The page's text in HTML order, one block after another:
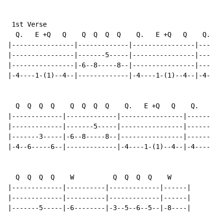
1st Verse
Q.   E +Q   Q    Q  Q  Q  Q    Q.   E +Q   Q    Q.
|----------------|-------------|----------------
|----------------|-------5-----|----------------
|----------------|-6--8-----8--|----------------
|-4----1-(1)--4--|-------------|-4----1-(1)--4--|-
Q  Q  Q  Q    Q  Q  Q  Q    Q.   E +Q   Q    Q.   E
|-------------|-------------|----------------
|-------------|-------5-----|----------------
|-------3-----|-6--8-----8--|----------------
|-4--6-----6--|-------------|-4----1-(1)--4--|-4----
  Q  Q  Q  Q    W          Q  Q  Q  Q    W
|-------------|----------|-------------|------|
|-------------|----------|-------------|------|
|-------5-----|-6--------|-3--5--6--5--|-8----|